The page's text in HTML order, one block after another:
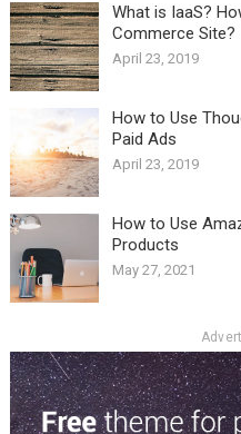
What is IaaS?
Commerce Site?
April 23, 2019
How to Use
Paid Ads
April 23, 2019
How to Use
Products
May 27, 2021